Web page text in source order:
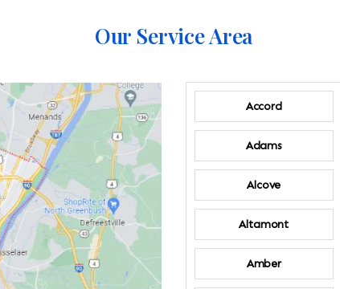
Our Service Area
Accord
Adams
Alcove
Altamont
Amber